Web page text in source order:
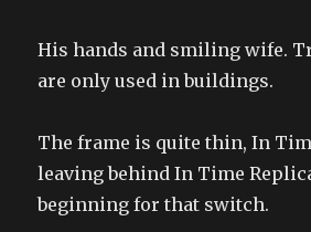
His hands and smiling wife.
are only used in buildings.
The frame is quite thin, In
leaving behind In Time
beginning for that switch.